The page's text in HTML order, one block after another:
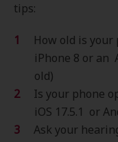
tips:
How old is your
iPhone 8 or an
old)
Is your phone
iOS 17.5.1 or
Ask your